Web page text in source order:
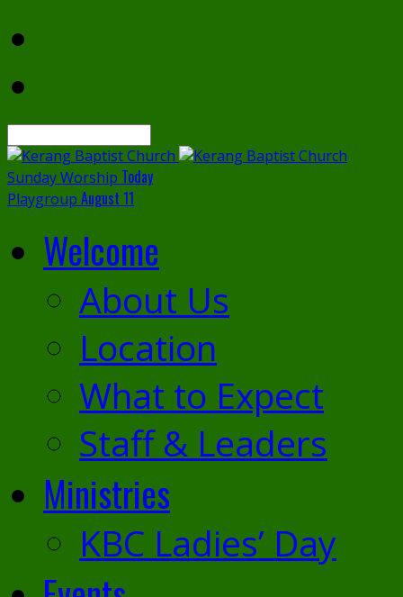
Sunday Worship Today
Playgroup August 11
Welcome
About Us
Location
What to Expect
Staff & Leaders
Ministries
KBC Ladies’ Day